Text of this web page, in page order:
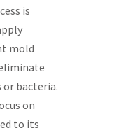
is
mold
or bacteria.
on
to its